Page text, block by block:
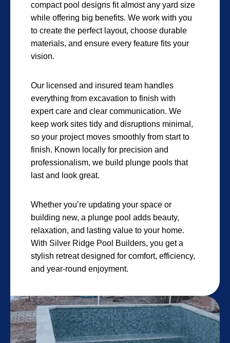
compact pool designs fit almost any yard size
while offering big benefits. We work with you
to create the perfect layout, choose durable
materials, and ensure every feature fits your
vision.
Our licensed and insured team handles
everything from excavation to finish with
expert care and clear communication. We
keep work sites tidy and disruptions minimal,
so your project moves smoothly from start to
finish. Known locally for precision and
professionalism, we build plunge pools that
last and look great.
Whether you’re updating your space or
building new, a plunge pool adds beauty,
relaxation, and lasting value to your home.
With Silver Ridge Pool Builders, you get a
stylish retreat designed for comfort, efficiency,
and year-round enjoyment.